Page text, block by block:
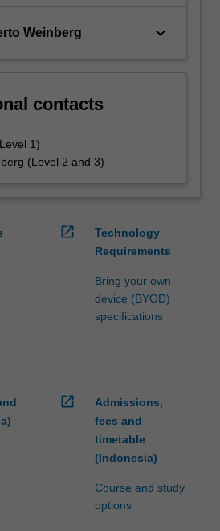
Weinberg keyboard_arrow_down
contacts
1)
(Level 2 and 3)
open_in_new
Technology
Requirements
Bring your own
device (BYOD)
specifications
open_in_new
Admissions,
fees and
timetable
(Indonesia)
Course and study
options